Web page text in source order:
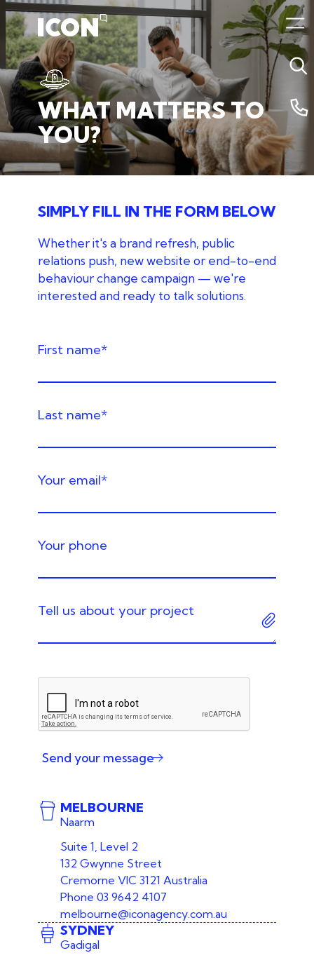
05 July 2024 5:19am
WHAT MATTERSTO
YOU?
SIMPLY FILL IN THE FORM BELOW
Whether it's a brand refresh, public
relations push, new website or end-to-end
behaviour change campaign — we're
interested and ready to talk solutions.
First name*Required
Last name*Required
Your email*Required
Your phone
Tell us about your project
Send your message
MELBOURNE
Naarm
Suite 1, Level 2
132 Gwynne Street
Cremorne VIC 3121 Australia
Phone03 9642 4107
melbourne@iconagency.com.au
SYDNEY
Gadigal